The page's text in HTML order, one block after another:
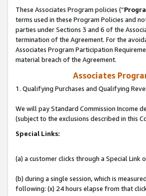
These Associates Program policies (“
terms used in these Program Policies and
parties under Sections 3 and 6 of the
termination of the Agreement. For the
Associates Program Participation
material breach of the Agreement.
Associates
1. Qualifying Purchases and Qualifying
We will pay Standard Commission Income
(subject to the exclusions described in this
Special Links:
(a) a customer clicks through a Special Link
(b) during a single session, which is
following: (x) 24 hours elapse from that